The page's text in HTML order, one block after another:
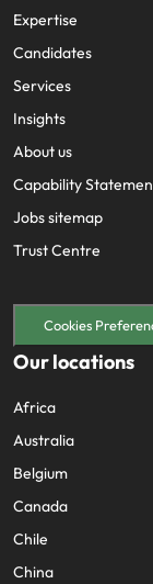
Expertise
Candidates
Services
Insights
About us
Capability
Jobs sitemap
Trust Centre
Cookies
Our locations
Africa
Australia
Belgium
Canada
Chile
China